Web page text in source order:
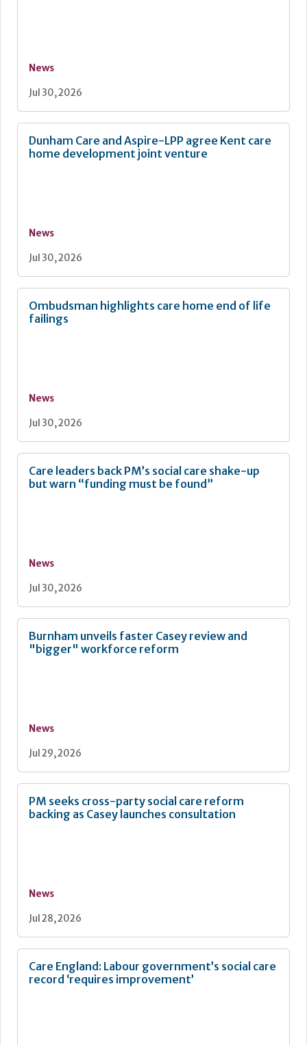
News
Jul 30, 2026
Dunham Care and Aspire-LPP agree Kent care
home development joint venture
News
Jul 30, 2026
Ombudsman highlights care home end of life
failings
News
Jul 30, 2026
Care leaders back PM’s social care shake-up
but warn “funding must be found”
News
Jul 30, 2026
Burnham unveils faster Casey review and
"bigger" workforce reform
News
Jul 29, 2026
PM seeks cross-party social care reform
backing as Casey launches consultation
News
Jul 28, 2026
Care England: Labour government’s social care
record ‘requires improvement’